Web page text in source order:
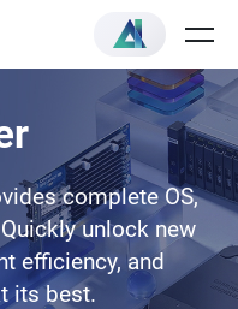
complete OS,
unlock new
efficiency, and
its best.